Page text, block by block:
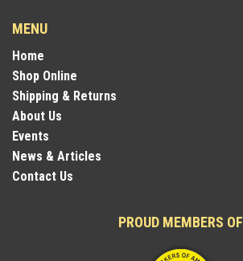
MENU
Home
Shop Online
Shipping & Returns
About Us
Events
News & Articles
Contact Us
PROUD MEMBERS OF